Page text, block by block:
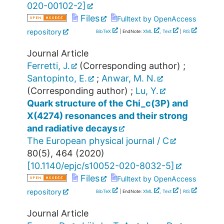
020-00102-2]
Files
Fulltext by OpenAccess
repository
BibTeX | EndNote: XML , Text RIS
Journal Article
Ferretti, J.
(Corresponding author) ;
Santopinto, E.
; Anwar, M. N.
(Corresponding author) ; Lu, Y.
Quark structure of the Chi_c(3P) and
X(4274) resonances and their strong
and radiative decays
The European physical journal / C
80(5), 464 (2020)
[10.1140/epjc/s10052-020-8032-5]
Files
Fulltext by OpenAccess
repository
BibTeX | EndNote: XML , Text RIS
Journal Article